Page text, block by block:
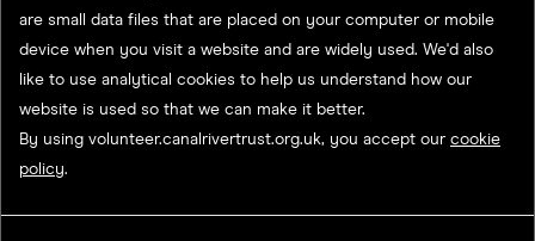
results
Opportunity details
Towpath Team Volunteer
(Towpath Taskforce-
are small data files that are placed on your computer or mobile
device when you visit a website and are widely used. We'd also
like to use analytical cookies to help us understand how our
website is used so that we can make it better.
By using volunteer.canalrivertrust.org.uk, you accept our cookie
policy.